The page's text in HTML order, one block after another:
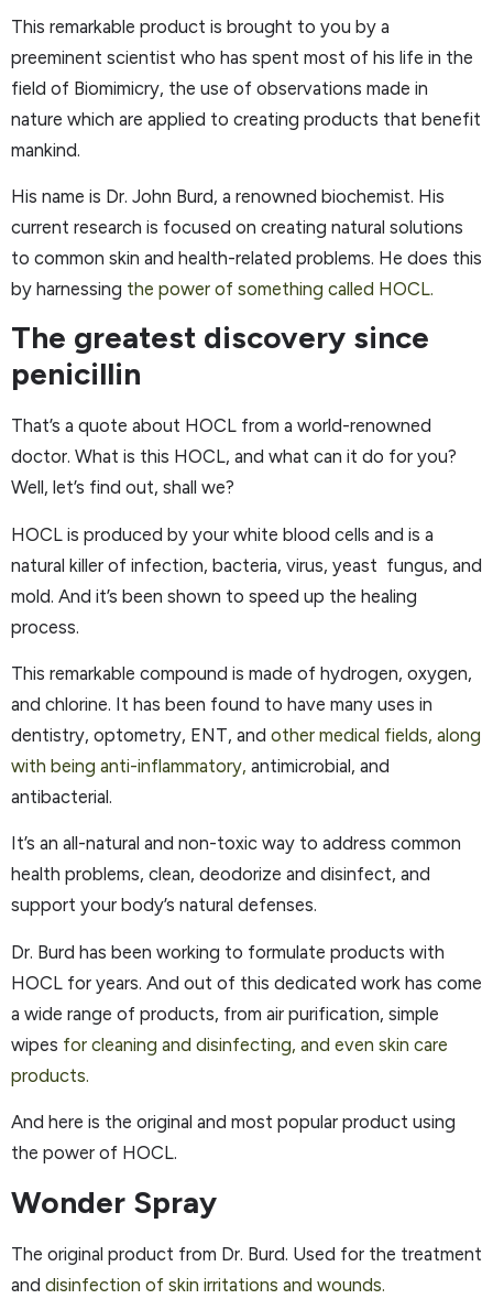
This remarkable product is brought to you by a
preeminent scientist who has spent most of his life in the
field of Biomimicry, the use of observations made in
nature which are applied to creating products that benefit
mankind.
His name is Dr. John Burd, a renowned biochemist. His
current research is focused on creating natural solutions
to common skin and health-related problems. He does this
by harnessing the power of something called HOCL.
The greatest discovery since
penicillin
That’s a quote about HOCL from a world-renowned
doctor. What is this HOCL, and what can it do for you?
Well, let’s find out, shall we?
HOCL is produced by your white blood cells and is a
natural killer of infection, bacteria, virus, yeast fungus, and
mold. And it’s been shown to speed up the healing
process.
This remarkable compound is made of hydrogen, oxygen,
and chlorine. It has been found to have many uses in
dentistry, optometry, ENT, and other medical fields, along
with being anti-inflammatory, antimicrobial, and
antibacterial.
It’s an all-natural and non-toxic way to address common
health problems, clean, deodorize and disinfect, and
support your body’s natural defenses.
Dr. Burd has been working to formulate products with
HOCL for years. And out of this dedicated work has come
a wide range of products, from air purification, simple
wipes for cleaning and disinfecting, and even skin care
products.
And here is the original and most popular product using
the power of HOCL.
Wonder Spray
The original product from Dr. Burd. Used for the treatment
and disinfection of skin irritations and wounds.